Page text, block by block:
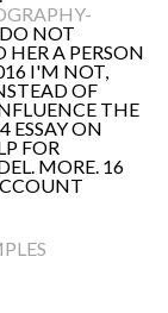
NOT
A PERSON
I'M NOT,
OF
THE
ESSAY ON
FOR
MORE. 16